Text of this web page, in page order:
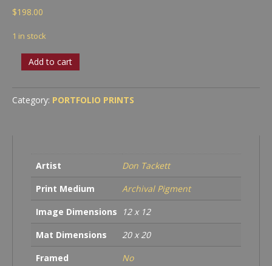
$198.00
1 in stock
Leaves-
Juneau
quantity
Add to cart
Category: PORTFOLIO PRINTS
Artist
Don Tackett
Print Medium
Archival Pigment
Image Dimensions
12 x 12
Mat Dimensions
20 x 20
Framed
No